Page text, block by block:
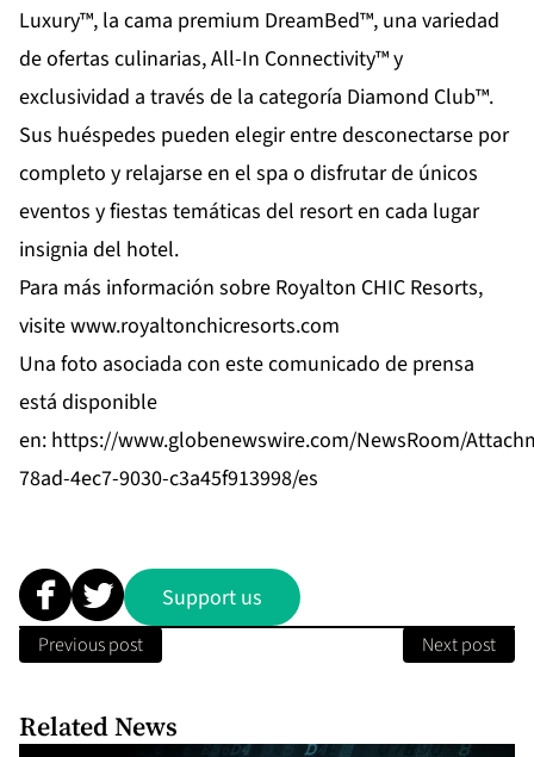
Luxury™, la cama premium DreamBed™, una variedad
de ofertas culinarias, All-In Connectivity™ y
exclusividad a través de la categoría Diamond Club™.
Sus huéspedes pueden elegir entre desconectarse por
completo y relajarse en el spa o disfrutar de únicos
eventos y fiestas temáticas del resort en cada lugar
insignia del hotel.
Para más información sobre Royalton CHIC Resorts,
visitewww.royaltonchicresorts.com
Una foto asociada con este comunicado de prensa
está disponible
en: https://www.globenewswire.com/NewsRoom/
78ad-4ec7-9030-c3a45f913998/es
Support us
Previous post Next post
Related News